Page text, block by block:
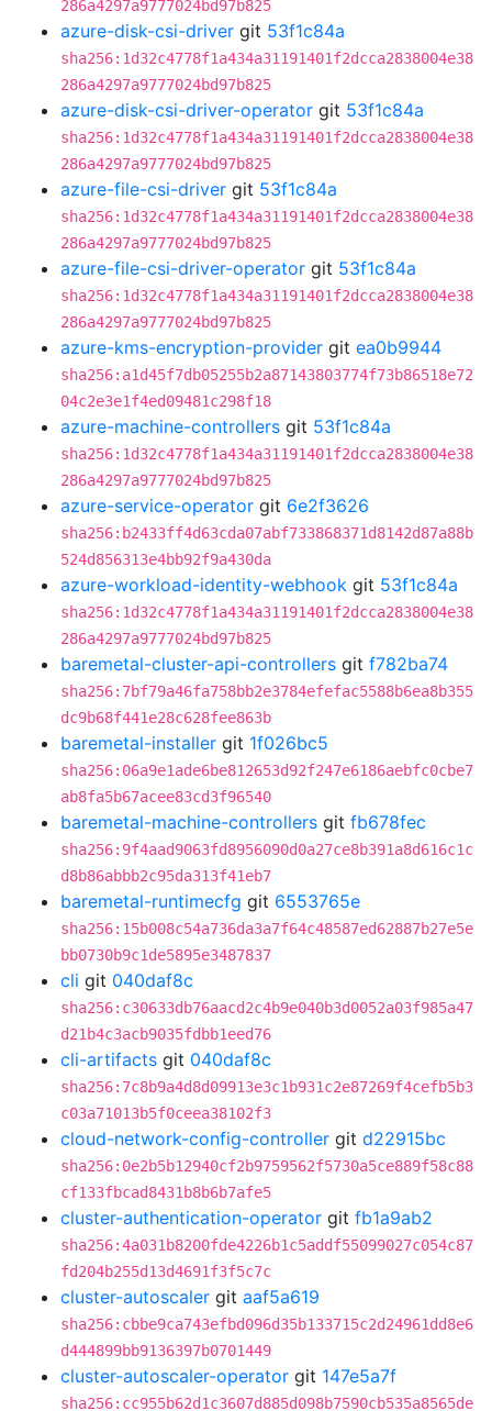
286a4297a9777024bd97b825
azure-disk-csi-driver git 53f1c84a
sha256:1d32c4778f1a434a31191401f2dcca2838004e38
286a4297a9777024bd97b825
azure-disk-csi-driver-operator git 53f1c84a
sha256:1d32c4778f1a434a31191401f2dcca2838004e38
286a4297a9777024bd97b825
azure-file-csi-driver git 53f1c84a
sha256:1d32c4778f1a434a31191401f2dcca2838004e38
286a4297a9777024bd97b825
azure-file-csi-driver-operator git 53f1c84a
sha256:1d32c4778f1a434a31191401f2dcca2838004e38
286a4297a9777024bd97b825
azure-kms-encryption-provider git ea0b9944
sha256:a1d45f7db05255b2a87143803774f73b86518e72
04c2e3e1f4ed09481c298f18
azure-machine-controllers git 53f1c84a
sha256:1d32c4778f1a434a31191401f2dcca2838004e38
286a4297a9777024bd97b825
azure-service-operator git 6e2f3626
sha256:b2433ff4d63cda07abf733868371d8142d87a88b
524d856313e4bb92f9a430da
azure-workload-identity-webhook git 53f1c84a
sha256:1d32c4778f1a434a31191401f2dcca2838004e38
286a4297a9777024bd97b825
baremetal-cluster-api-controllers git f782ba74
sha256:7bf79a46fa758bb2e3784efefac5588b6ea8b355
dc9b68f441e28c628fee863b
baremetal-installer git 1f026bc5
sha256:06a9e1ade6be812653d92f247e6186aebfc0cbe7
ab8fa5b67acee83cd3f96540
baremetal-machine-controllers git fb678fec
sha256:9f4aad9063fd8956090d0a27ce8b391a8d616c1c
d8b86abbb2c95da313f41eb7
baremetal-runtimecfg git 6553765e
sha256:15b008c54a736da3a7f64c48587ed62887b27e5e
bb0730b9c1de5895e3487837
cli git 040daf8c
sha256:c30633db76aacd2c4b9e040b3d0052a03f985a47
d21b4c3acb9035fdbb1eed76
cli-artifacts git 040daf8c
sha256:7c8b9a4d8d09913e3c1b931c2e87269f4cefb5b3
c03a71013b5f0ceea38102f3
cloud-network-config-controller git d22915bc
sha256:0e2b5b12940cf2b9759562f5730a5ce889f58c88
cf133fbcad8431b8b6b7afe5
cluster-authentication-operator git fb1a9ab2
sha256:4a031b8200fde4226b1c5addf55099027c054c87
fd204b255d13d4691f3f5c7c
cluster-autoscaler git aaf5a619
sha256:cbbe9ca743efbd096d35b133715c2d24961dd8e6
d444899bb9136397b0701449
cluster-autoscaler-operator git 147e5a7f
sha256:cc955b62d1c3607d885d098b7590cb535a8565de